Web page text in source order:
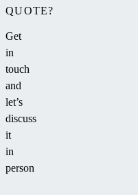
QUOTE?
Get
in
touch
and
let’s
discuss
it
in
person